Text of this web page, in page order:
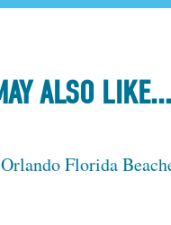
ALSO
Florida